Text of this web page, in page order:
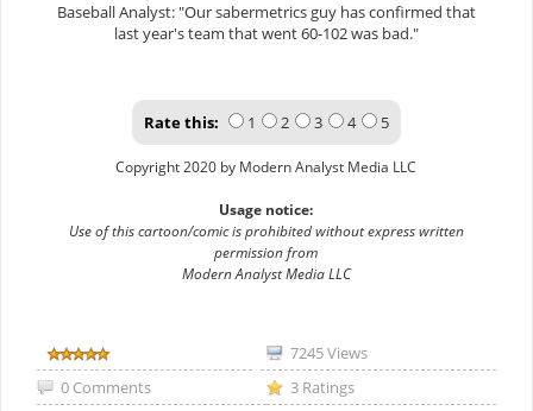
Baseball Analyst: "Our sabermetrics guy has confirmed that
last year's team that went 60-102 was bad."
Rate this: 1 2 3 4 5
Copyright 2020 by Modern Analyst Media LLC
Usage notice:
Use of this cartoon/comic is prohibited without express written
permission from
Modern Analyst Media LLC
7245 Views
0 Comments
3 Ratings